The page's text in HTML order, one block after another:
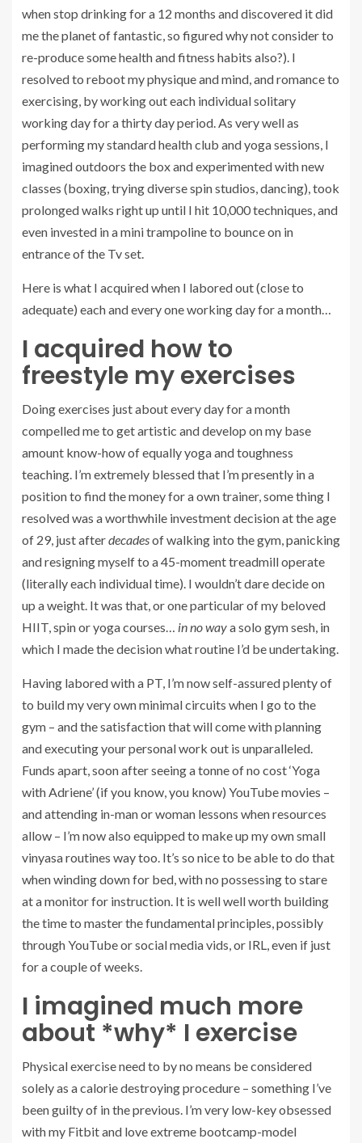
when stop drinking for a 12 months and discovered it did
me the planet of fantastic, so figured why not consider to
re-produce some health and fitness habits also?). I
resolved to reboot my physique and mind, and romance to
exercising, by working out each individual solitary
working day for a thirty day period. As very well as
performing my standard health club and yoga sessions, I
imagined outdoors the box and experimented with new
classes (boxing, trying diverse spin studios, dancing), took
prolonged walks right up until I hit 10,000 techniques, and
even invested in a mini trampoline to bounce on in
entrance of the Tv set.
Here is what I acquired when I labored out (close to
adequate) each and every one working day for a month…
I acquired how to
freestyle my exercises
Doing exercises just about every day for a month
compelled me to get artistic and develop on my base
amount know-how of equally yoga and toughness
teaching. I’m extremely blessed that I’m presently in a
position to find the money for a own trainer, some thing I
resolved was a worthwhile investment decision at the age
of 29, just afterdecadesof walking into the gym, panicking
and resigning myself to a 45-moment treadmill operate
(literally each individual time). I wouldn’t dare decide on
up a weight. It was that, or one particular of my beloved
HIIT, spin or yoga courses… in no waya solo gym sesh, in
which I made the decision what routine I’d be undertaking.
Having labored with a PT, I’m now self-assured plenty of
to build my very own minimal circuits when I go to the
gym – and the satisfaction that will come with planning
and executing your personal work out is unparalleled.
Funds apart, soon after seeing a tonne of no cost ‘Yoga
with Adriene’ (if you know, you know) YouTube movies –
and attending in-man or woman lessons when resources
allow – I’m now also equipped to make up my own small
vinyasa routines way too. It’s so nice to be able to do that
when winding down for bed, with no possessing to stare
at a monitor for instruction. It is well well worth building
the time to master the fundamental principles, possibly
through YouTube or social media vids, or IRL, even if just
for a couple of weeks.
I imagined much more
about *why* I exercise
Physical exercise need to by no means be considered
solely as a calorie destroying procedure – something I’ve
been guilty of in the previous. I’m very low-key obsessed
with my Fitbit and love extreme bootcamp-model